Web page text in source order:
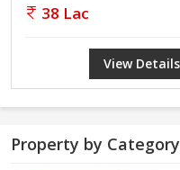
38 Lac
View Details
Property by Category